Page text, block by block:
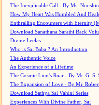
The Inexplicable Call - By Ms.
How My Heart Was Humbled And
Enthralling Encounters with Eternity
Download Sanathana Sarathi Back
Divine Leelas
Who is Sai Baba ? An Introduction
The Authentic Voice
An Experience of a Lifetime
The Cosmic Lion's Roar - By Mr. G. S.
The Expansion of Love - By Mr.
Download Sathya Sai Vahini Series
Experiences With Divine Father, Sai